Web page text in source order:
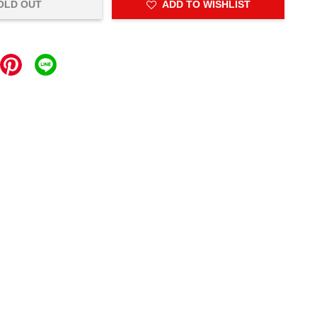
OUT ADD TO WISHLIST